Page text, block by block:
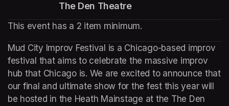
The Den Theatre
This event has a 2 item minimum.
Mud City Improv Festival is a Chicago-based improv
festival that aims to celebrate the massive improv
hub that Chicago is. We are excited to announce that
our final and ultimate show for the fest this year will
be hosted in the Heath Mainstage at the The Den